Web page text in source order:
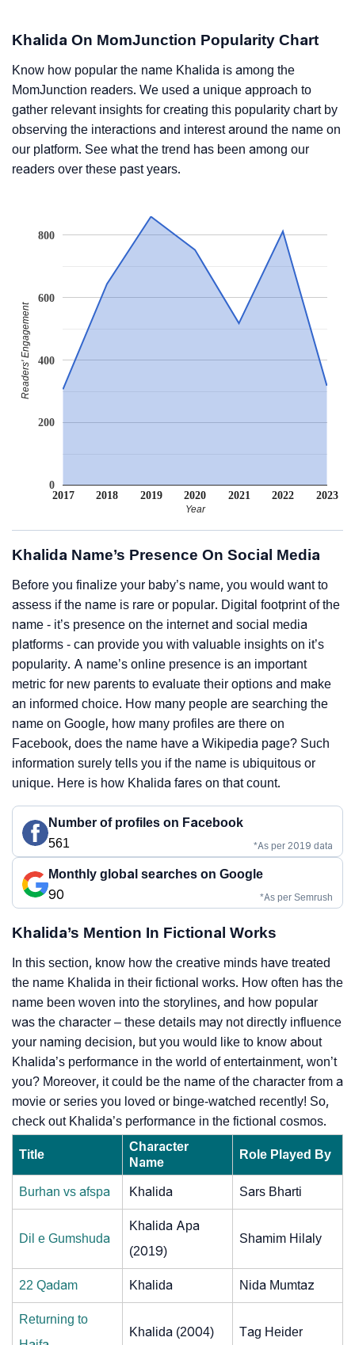
Khalida On MomJunction Popularity Chart
Know how popular the name Khalida is among the
MomJunction readers. We used a unique approach to
gather relevant insights for creating this popularity chart by
observing the interactions and interest around the name on
our platform. See what the trend has been among our
readers over these past years.
2017 2018 2019 2020 2021 2022 2023
0
200
400
600
800
Year
Readers' Engagement
Khalida Name’s Presence On Social Media
Before you finalize your baby’s name, you would want to
assess if the name is rare or popular. Digital footprint of the
name - it’s presence on the internet and social media
platforms - can provide you with valuable insights on it’s
popularity. A name’s online presence is an important
metric for new parents to evaluate their options and make
an informed choice. How many people are searching the
name on Google, how many profiles are there on
Facebook, does the name have a Wikipedia page? Such
information surely tells you if the name is ubiquitous or
unique. Here is how Khalida fares on that count.
Number of profiles on Facebook
561
*As per 2019 data
Monthly global searches on Google
90
*As per Semrush
Khalida’s Mention In Fictional Works
In this section, know how the creative minds have treated
the name Khalida in their fictional works. How often has the
name been woven into the storylines, and how popular
was the character – these details may not directly influence
your naming decision, but you would like to know about
Khalida’s performance in the world of entertainment, won’t
you? Moreover, it could be the name of the character from a
movie or series you loved or binge-watched recently! So,
check out Khalida’s performance in the fictional cosmos.
Title
Character
Name
Role Played By
Burhan vs afspa Khalida Sars Bharti
Dil e Gumshuda
Khalida Apa
(2019)
Shamim Hilaly
22 Qadam Khalida Nida Mumtaz
Returning to
Khalida (2004) Tag Heider